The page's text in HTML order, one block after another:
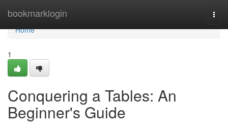
bookmarklogin
Home
Home
1
Conquering a Tables: An
Beginner's Guide